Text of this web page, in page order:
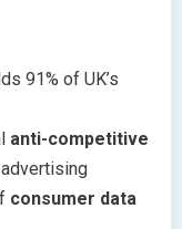
91% of UK’s
anti-competitive
consumer data